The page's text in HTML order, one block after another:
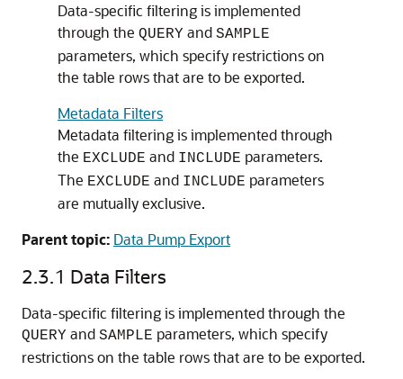
Data-specific filtering is implemented
through the QUERY and SAMPLE
parameters, which specify restrictions on
the table rows that are to be exported.
Metadata Filters
Metadata filtering is implemented through
the EXCLUDE and INCLUDE parameters.
The EXCLUDE and INCLUDE parameters
are mutually exclusive.
Parent topic: Data Pump Export
2.3.1 Data Filters
Data-specific filtering is implemented through the
QUERY and SAMPLE parameters, which specify
restrictions on the table rows that are to be exported.